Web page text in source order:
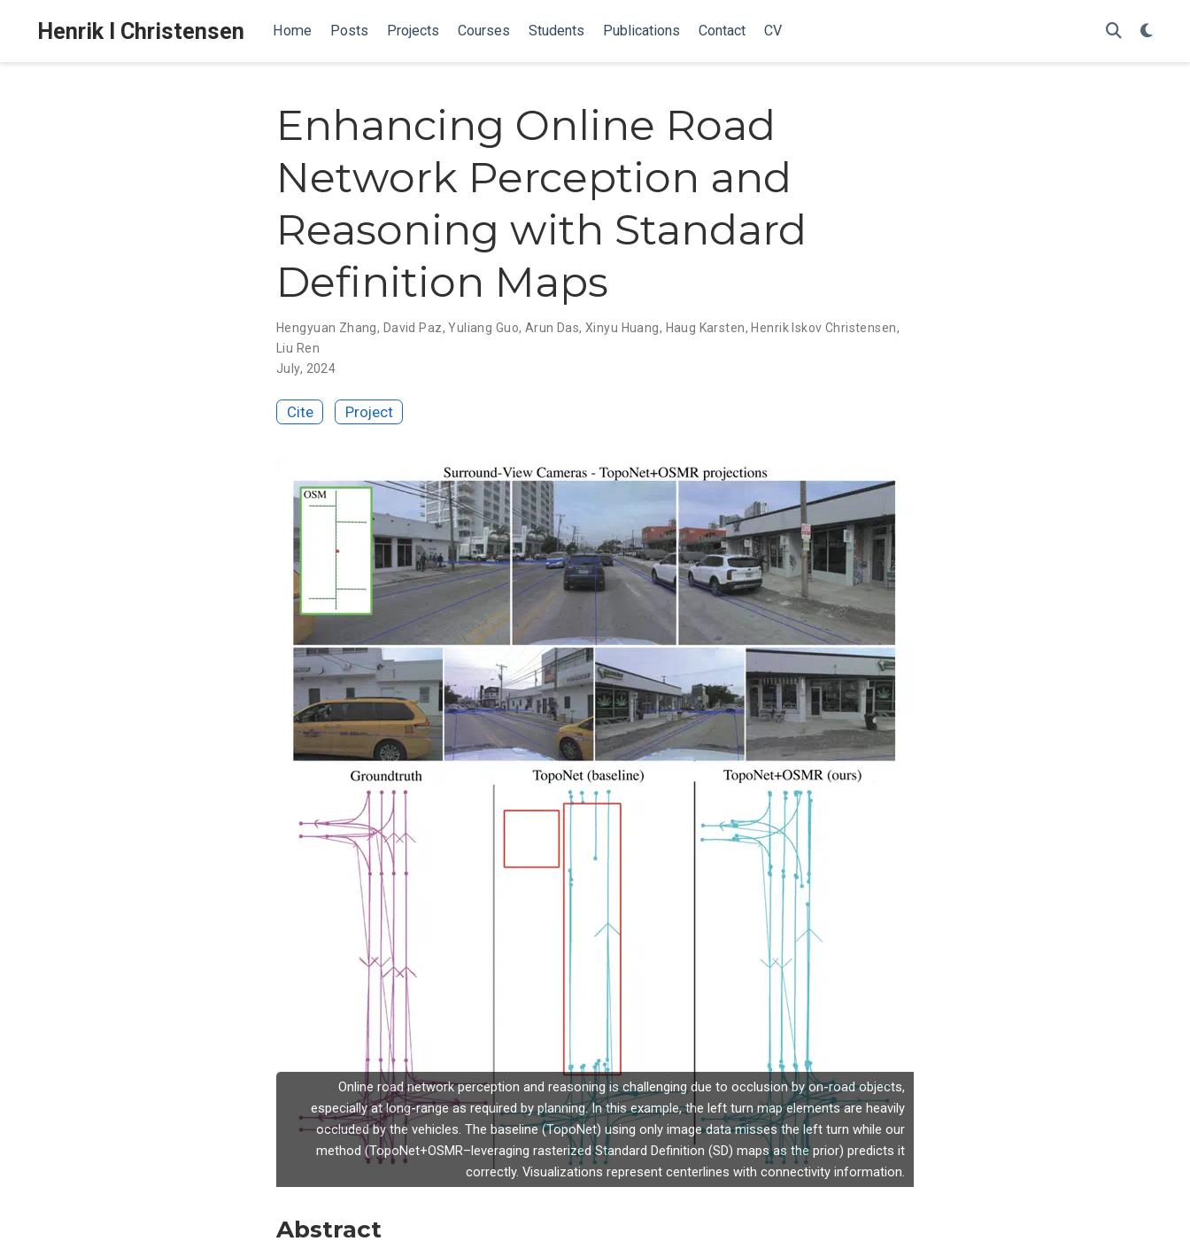
Henrik I Christensen Home Posts Projects Courses Students Publications Contact CV
Enhancing Online Road
Network Perception and
Reasoning with Standard
Definition Maps
Hengyuan Zhang, David Paz,Yuliang Guo, Arun Das,Xinyu Huang, Haug Karsten,Henrik Iskov Christensen,
Liu Ren
July, 2024
Cite Project
Online road network perception and reasoning is challenging due to occlusion by on-road objects,
especially at long-range as required by planning. In this example, the left turn map elements are heavily
occluded by the vehicles. The baseline (TopoNet) using only image data misses the left turn while our
method (TopoNet+OSMR–leveraging rasterized Standard Definition (SD) maps as the prior) predicts it
correctly. Visualizations represent centerlines with connectivity information.
Abstract